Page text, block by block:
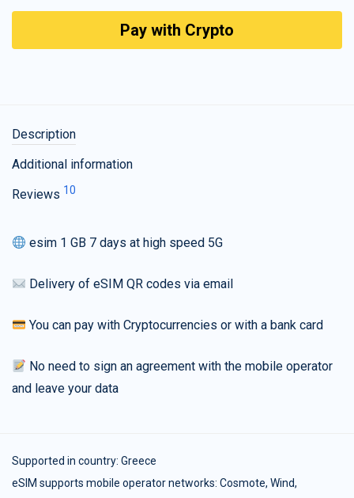
Pay with Crypto
Description
Additional information
Reviews 10
esim 1 GB 7 days at high speed 5G
Delivery of eSIM QR codes via email
You can pay with Cryptocurrencies or with a bank card
No need to sign an agreement with the mobile operator
and leave your data
Supported in country: Greece
eSIM supports mobile operator networks: Cosmote, Wind,